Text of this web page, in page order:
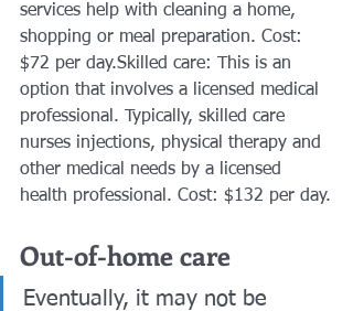
services help with cleaning a home,
shopping or meal preparation. Cost:
$72 per day.Skilled care: This is an
option that involves a licensed medical
professional. Typically, skilled care
nurses injections, physical therapy and
other medical needs by a licensed
health professional. Cost: $132 per day.
Out-of-home care
Eventually, it may not be